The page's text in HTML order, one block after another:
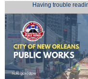
Having trouble